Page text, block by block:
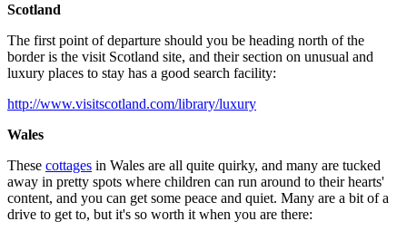
Scotland
The first point of departure should you be heading north of the
border is the visit Scotland site, and their section on unusual and
luxury places to stay has a good search facility:
http://www.visitscotland.com/library/luxury
Wales
These cottages in Wales are all quite quirky, and many are tucked
away in pretty spots where children can run around to their hearts'
content, and you can get some peace and quiet. Many are a bit of a
drive to get to, but it's so worth it when you are there: